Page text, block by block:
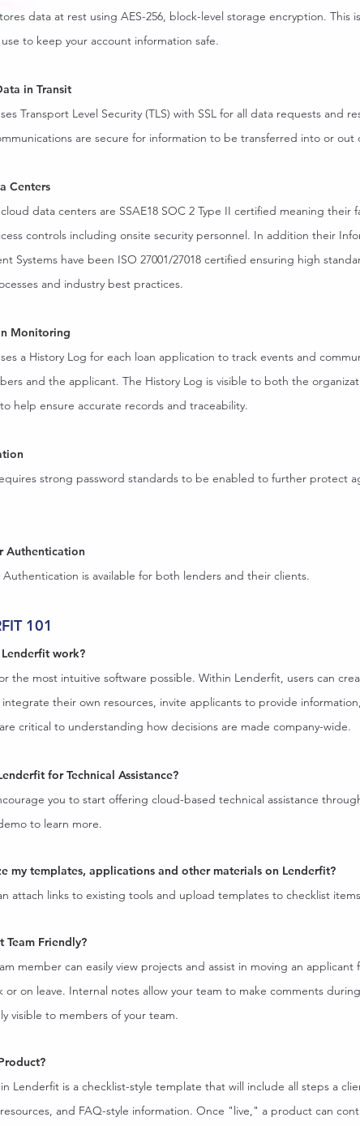
data at rest using AES-256, block-level storage encryption. This
to keep your account information safe.
in Transit
Transport Level Security (TLS) with SSL for all data requests and
are secure for information to be transferred into or out
Centers
cloud data centers are SSAE18 SOC 2 Type II certified meaning their
controls including onsite security personnel. In addition their
Systems have been ISO 27001/27018 certified ensuring high
and industry best practices.
Monitoring
a History Log for each loan application to track events and
and the applicant. The History Log is visible to both the
help ensure accurate records and traceability.
strong password standards to be enabled to further protect
Authentication
Authentication is available for both lenders and their clients.
101
work?
the most intuitive software possible. Within Lenderfit, users can
their own resources, invite applicants to provide
critical to understanding how decisions are made company-wide.
for Technical Assistance?
you to start offering cloud-based technical assistance
to learn more.
my templates, applications and other materials on Lenderfit?
attach links to existing tools and upload templates to checklist
Team Friendly?
member can easily view projects and assist in moving an
or on leave. Internal notes allow your team to make comments
visible to members of your team.
Lenderfit is a checklist-style template that will include all steps a
and FAQ-style information. Once "live," a product can